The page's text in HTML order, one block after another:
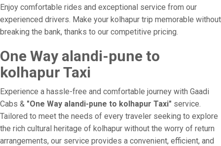
Enjoy comfortable rides and exceptional service from our
experienced drivers. Make your kolhapur trip memorable without
breaking the bank, thanks to our competitive pricing.
One Way alandi-pune to
kolhapur Taxi
Experience a hassle-free and comfortable journey with Gaadi
Cabs & "One Way alandi-pune to kolhapur Taxi" service.
Tailored to meet the needs of every traveler seeking to explore
the rich cultural heritage of kolhapur without the worry of return
arrangements, our service provides a convenient, efficient, and